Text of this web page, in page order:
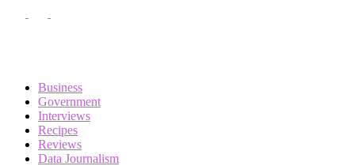
Business
Government
Interviews
Recipes
Reviews
Data Journalism